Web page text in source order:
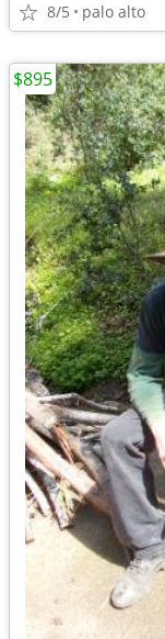
8/5 palo alto
$895